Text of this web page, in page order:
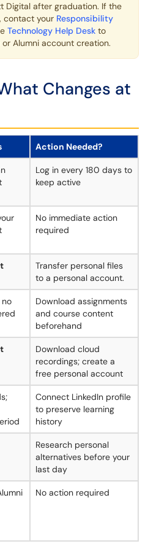
Digital after graduation. If the
contact your Responsibility
Technology Help Desk to
Alumni account creation.
Changes at
Action Needed?
Log in every 180 days to
keep active
No immediate action
required
Transfer personal files
to a personal account.
Download assignments
and course content
beforehand
Download cloud
recordings; create a
free personal account
Connect LinkedIn profile
to preserve learning
history
Research personal
alternatives before your
last day
No action required